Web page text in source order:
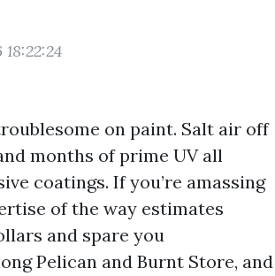
on paint. Salt air off
months of prime UV all
coatings. If you’re amassing
of the way estimates
and spare you
Pelican and Burnt Store, and